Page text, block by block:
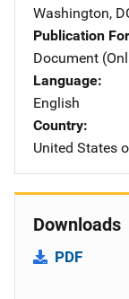
Washington,
Publication
Document
Language
English
Country
United States
Downloads
PDF